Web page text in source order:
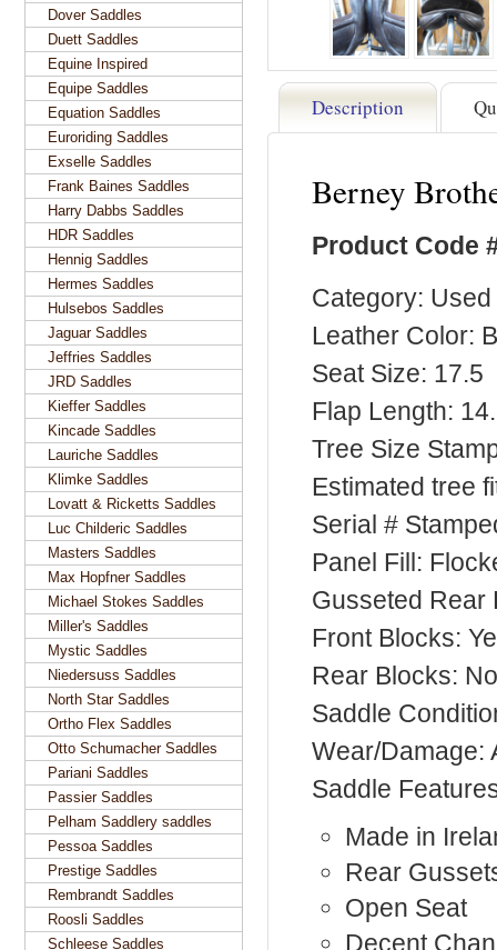
Description
Berney
Product Code
Category:
Leather Color:
Seat Size: 17.5
Flap Length:
Tree Size
Estimated tree
Serial #
Panel Fill:
Gusseted Rear
Front Blocks:
Rear Blocks: No
Saddle
Wear/Damage:
Saddle
Made in
Rear
Open Seat
Decent
Dover Saddles
Duett Saddles
Equine Inspired
Equipe Saddles
Equation Saddles
Euroriding Saddles
Exselle Saddles
Frank Baines Saddles
Harry Dabbs Saddles
HDR Saddles
Hennig Saddles
Hermes Saddles
Hulsebos Saddles
Jaguar Saddles
Jeffries Saddles
JRD Saddles
Kieffer Saddles
Kincade Saddles
Lauriche Saddles
Klimke Saddles
Lovatt & Ricketts Saddles
Luc Childeric Saddles
Masters Saddles
Max Hopfner Saddles
Michael Stokes Saddles
Miller's Saddles
Mystic Saddles
Niedersuss Saddles
North Star Saddles
Ortho Flex Saddles
Otto Schumacher Saddles
Pariani Saddles
Passier Saddles
Pelham Saddlery saddles
Pessoa Saddles
Prestige Saddles
Rembrandt Saddles
Roosli Saddles
Schleese Saddles